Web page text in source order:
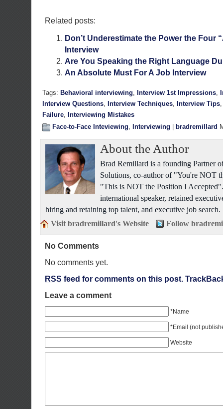
Related posts:
Don’t Underestimate the Power the Four
Interview
Are You Speaking the Right Language
An Absolute Must For A Job Interview
Tags: Behavioral interviewing, Interview 1st Impressions,
Interview Questions, Interview Techniques, Interview Tips
Failure, Interviewing Mistakes
Face-to-Face Inteviewing, Interviewing bradremillard
About the Author
Brad Remillard is a founding Partner
Solutions, co-author of "You're NOT
"This is NOT the Position I
international speaker, retained
hiring and retaining top talent, and executive job search.
Visit bradremillard's Website
Follow
No Comments
No comments yet.
RSS feed for comments on this post.
Leave a comment
*Name
*Email (not
Website